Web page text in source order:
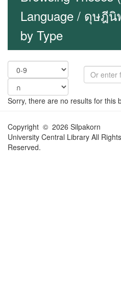
Language / ดุษฎี
by Type
Sorry, there are no results for this
Copyright © 2026 Silpakorn
University Central Library All Rights
Reserved.